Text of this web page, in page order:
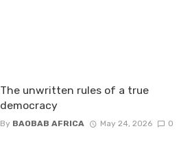
The unwritten rules of a true
democracy
By BAOBAB AFRICA May 24, 2026 0